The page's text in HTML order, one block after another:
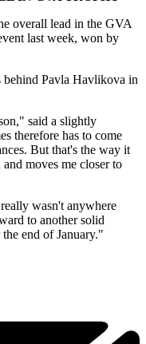
overall lead in the GVA
last week, won by
Pavla Havlikova in
said a slightly
therefore has to come
But that's the way it
moves me closer to
wasn't anywhere
to another solid
end of January."